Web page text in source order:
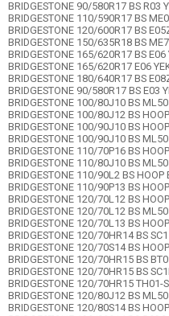
BRIDGESTONE 90/580R17 BS R03
BRIDGESTONE 110/590R17 BS
BRIDGESTONE 120/600R17 BS
BRIDGESTONE 150/635R18 BS
BRIDGESTONE 165/620R17 BS E06
BRIDGESTONE 165/620R17 E06
BRIDGESTONE 180/640R17 BS
BRIDGESTONE 90/580R17 BS E03
BRIDGESTONE 100/80J10 BS ML50
BRIDGESTONE 100/80J12 BS
BRIDGESTONE 100/90J10 BS
BRIDGESTONE 100/90J10 BS ML50
BRIDGESTONE 110/70P16 BS
BRIDGESTONE 110/80J10 BS ML50
BRIDGESTONE 110/90L2 BS HOOP
BRIDGESTONE 110/90P13 BS
BRIDGESTONE 120/70L12 BS
BRIDGESTONE 120/70L12 BS ML50
BRIDGESTONE 120/70L13 BS
BRIDGESTONE 120/70HR14 BS SC1
BRIDGESTONE 120/70S14 BS
BRIDGESTONE 120/70HR15 BS
BRIDGESTONE 120/70HR15 BS
BRIDGESTONE 120/70HR15 TH01-
BRIDGESTONE 120/80J12 BS ML50
BRIDGESTONE 120/80S14 BS